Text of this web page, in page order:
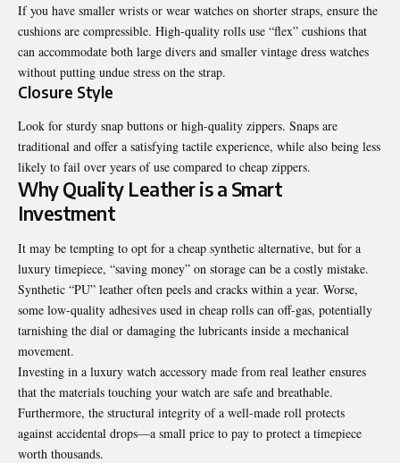
If you have smaller wrists or wear watches on shorter straps, ensure the
cushions are compressible. High-quality rolls use “flex” cushions that
can accommodate both large divers and smaller vintage dress watches
without putting undue stress on the strap.
Closure Style
Look for sturdy snap buttons or high-quality zippers. Snaps are
traditional and offer a satisfying tactile experience, while also being less
likely to fail over years of use compared to cheap zippers.
Why Quality Leather is a Smart
Investment
It may be tempting to opt for a cheap synthetic alternative, but for a
luxury timepiece, “saving money” on storage can be a costly mistake.
Synthetic “PU” leather often peels and cracks within a year. Worse,
some low-quality adhesives used in cheap rolls can off-gas, potentially
tarnishing the dial or damaging the lubricants inside a mechanical
movement.
Investing in a luxury watch accessory made from real leather ensures
that the materials touching your watch are safe and breathable.
Furthermore, the structural integrity of a well-made roll protects
against accidental drops—a small price to pay to protect a timepiece
worth thousands.